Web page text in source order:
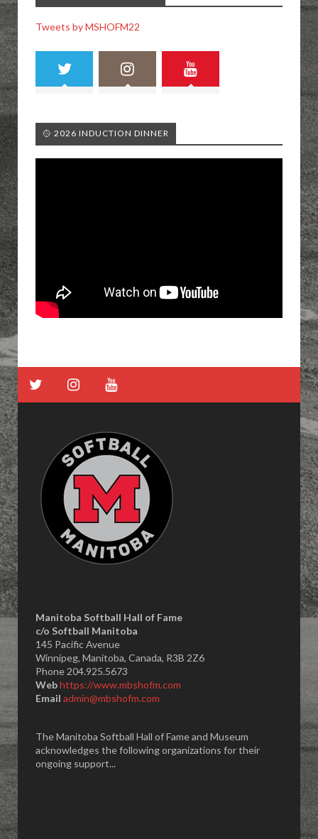
Tweets by MSHOFM22
🥎 2026 INDUCTION DINNER
Manitoba Softball Hall of Fame
​c/o Softball Manitoba
145 Pacific Avenue
Winnipeg, Manitoba, Canada, R3B 2Z6
Phone 204.925.5673
Webhttps://www.mbshofm.com
Email admin@mbshofm.com
The Manitoba Softball Hall of Fame and Museum
acknowledges the following organizations for their
ongoing support...